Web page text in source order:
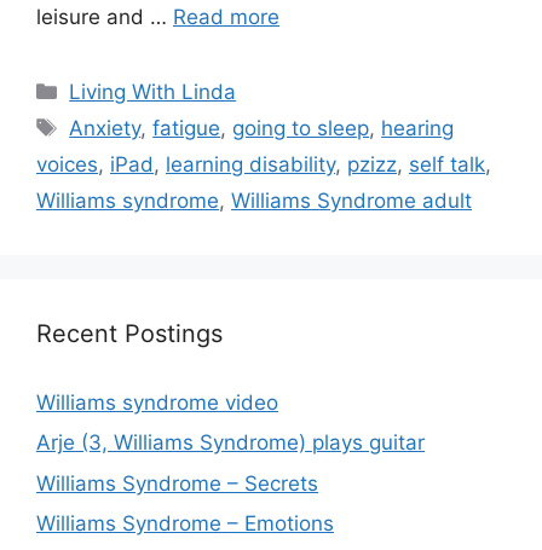
leisure and … Read more
Categories
Living With Linda
Tags
Anxiety,fatigue, going to sleep, hearing
voices, iPad , learning disability, pzizz, self talk,
Williams syndrome, Williams Syndrome adult
Recent Postings
Williams syndrome video
Arje (3, Williams Syndrome) plays guitar
Williams Syndrome – Secrets
Williams Syndrome – Emotions